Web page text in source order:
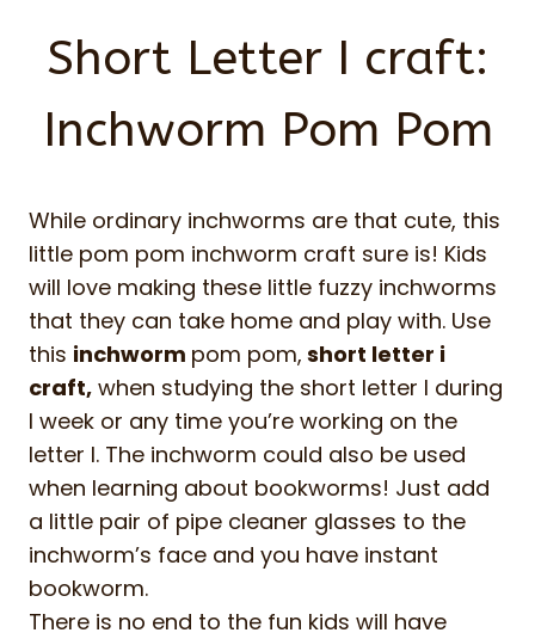
Short Letter I craft:
Inchworm Pom Pom
While ordinary inchworms are that cute, this
little pom pom inchworm craft sure is! Kids
will love making these little fuzzy inchworms
that they can take home and play with. Use
this inchworm pom pom, short letter i
craft, when studying the short letter I during
I week or any time you’re working on the
letter I. The inchworm could also be used
when learning about bookworms! Just add
a little pair of pipe cleaner glasses to the
inchworm’s face and you have instant
bookworm.
There is no end to the fun kids will have